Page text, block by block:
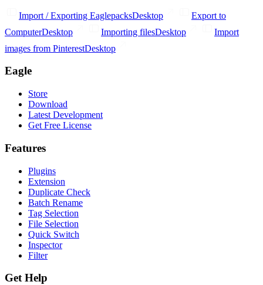
Import / Exporting EaglepacksDesktop
Export to
ComputerDesktop Importing filesDesktop
Import
images from PinterestDesktop
Eagle
Store
Download
Latest Development
Get Free License
Features
Plugins
Extension
Duplicate Check
Batch Rename
Tag Selection
File Selection
Quick Switch
Inspector
Filter
Get Help